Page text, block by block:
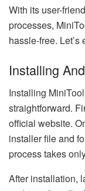
With its user-
processes,
hassle-free.
Installing
Installing
straightforward.
official website.
installer file and
process takes
After installation,